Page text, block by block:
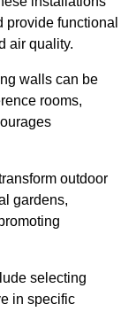
provide functional
air quality.
walls can be
rooms,
outdoor
gardens,
selecting
in specific